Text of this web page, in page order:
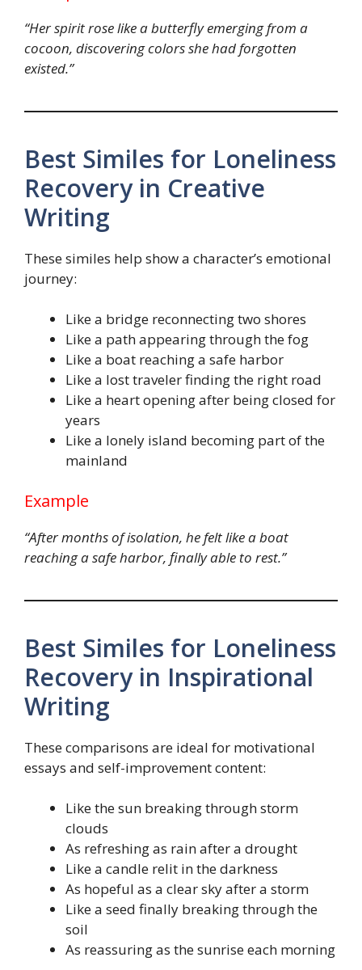
“Her spirit rose like a butterfly emerging from a
cocoon, discovering colors she had forgotten
existed.”
Best Similes for Loneliness
Recovery in Creative
Writing
These similes help show a character’s emotional
journey:
Like a bridge reconnecting two shores
Like a path appearing through the fog
Like a boat reaching a safe harbor
Like a lost traveler finding the right road
Like a heart opening after being closed for
years
Like a lonely island becoming part of the
mainland
Example
“After months of isolation, he felt like a boat
reaching a safe harbor, finally able to rest.”
Best Similes for Loneliness
Recovery in Inspirational
Writing
These comparisons are ideal for motivational
essays and self-improvement content:
Like the sun breaking through storm
clouds
As refreshing as rain after a drought
Like a candle relit in the darkness
As hopeful as a clear sky after a storm
Like a seed finally breaking through the
soil
As reassuring as the sunrise each morning